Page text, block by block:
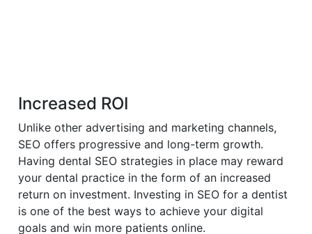
Increased ROI
Unlike other advertising and marketing channels,
SEO offers progressive and long-term growth.
Having dental SEO strategies in place may reward
your dental practice in the form of an increased
return on investment. Investing in SEO for a dentist
is one of the best ways to achieve your digital
goals and win more patients online.